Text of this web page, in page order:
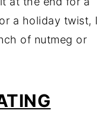
a holiday twist, I
of nutmeg or